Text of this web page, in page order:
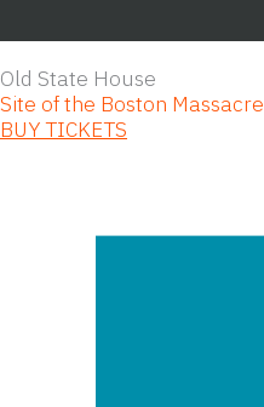
Old State House
Site of the Boston Massacre
BUY TICKETS